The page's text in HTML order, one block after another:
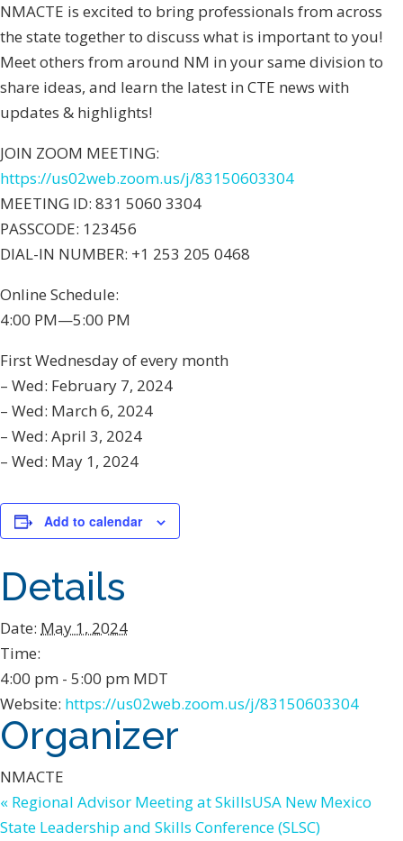
NMACTE is excited to bring professionals from across
the state together to discuss what is important to you!
Meet others from around NM in your same division to
share ideas, and learn the latest in CTE news with
updates & highlights!
JOIN ZOOM MEETING:
https://us02web.zoom.us/j/83150603304
MEETING ID: 831 5060 3304
PASSCODE: 123456
DIAL-IN NUMBER: +1 253 205 0468
Online Schedule:
4:00 PM—5:00 PM
First Wednesday of every month
– Wed: February 7, 2024
– Wed: March 6, 2024
– Wed: April 3, 2024
– Wed: May 1, 2024
Add to calendar
Details
Date: May 1, 2024
Time:
4:00 pm - 5:00 pm MDT
Website: https://us02web.zoom.us/j/83150603304
Organizer
NMACTE
« Regional Advisor Meeting at SkillsUSA New Mexico
State Leadership and Skills Conference (SLSC)